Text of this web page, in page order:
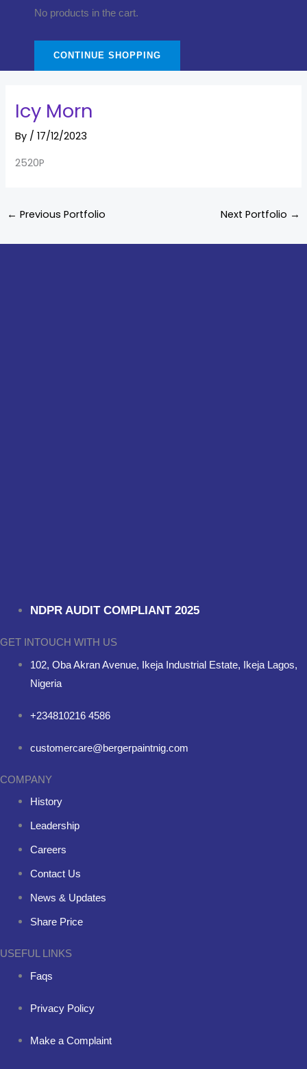
No products in the cart.
CONTINUE SHOPPING
Icy Morn
By /17/12/2023
2520P
← Previous Portfolio Next Portfolio →
NDPR AUDIT COMPLIANT 2025
GET INTOUCH WITH US
102, Oba Akran Avenue, Ikeja Industrial Estate, Ikeja Lagos,
Nigeria
+234810216 4586
customercare@bergerpaintnig.com
COMPANY
History
Leadership
Careers
Contact Us
News & Updates
Share Price
USEFUL LINKS
Faqs
Privacy Policy
Make a Complaint